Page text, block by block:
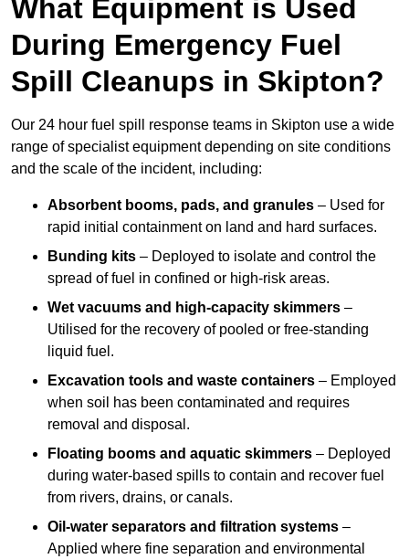
What Equipment is Used
During Emergency Fuel
Spill Cleanups in Skipton?
Our 24 hour fuel spill response teams in Skipton use a wide
range of specialist equipment depending on site conditions
and the scale of the incident, including:
Absorbent booms, pads, and granules – Used for
rapid initial containment on land and hard surfaces.
Bunding kits – Deployed to isolate and control the
spread of fuel in confined or high-risk areas.
Wet vacuums and high-capacity skimmers –
Utilised for the recovery of pooled or free-standing
liquid fuel.
Excavation tools and waste containers – Employed
when soil has been contaminated and requires
removal and disposal.
Floating booms and aquatic skimmers – Deployed
during water-based spills to contain and recover fuel
from rivers, drains, or canals.
Oil-water separators and filtration systems –
Applied where fine separation and environmental